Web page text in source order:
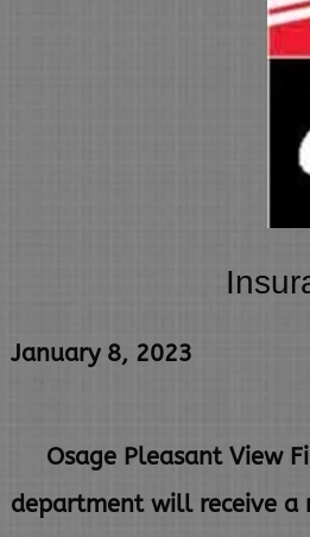
January 8, 2023
Osage Pleasant View
department will receive a